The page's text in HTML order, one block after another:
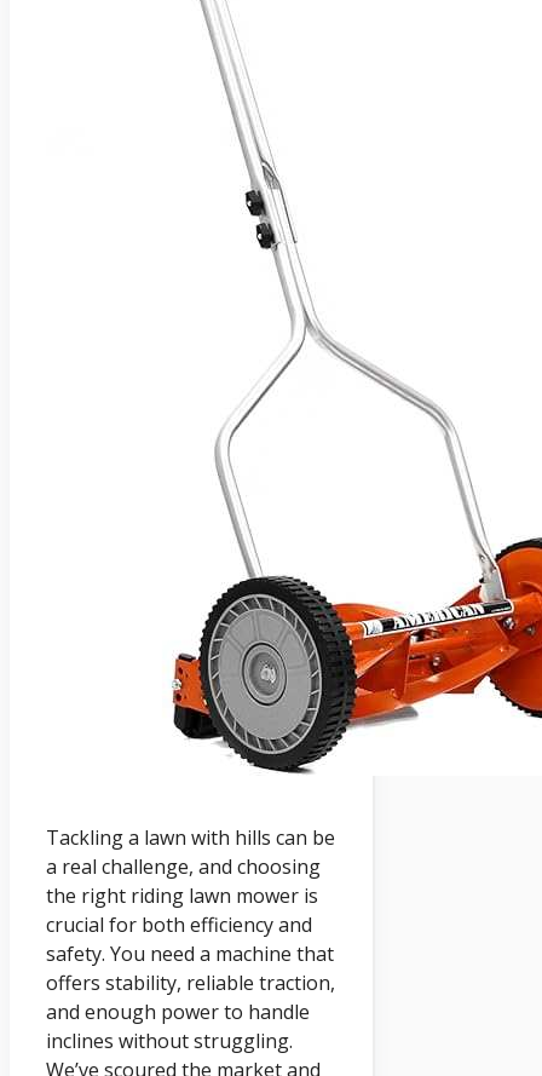
Tackling a lawn with hills can be
a real challenge, and choosing
the right riding lawn mower is
crucial for both efficiency and
safety. You need a machine that
offers stability, reliable traction,
and enough power to handle
inclines without struggling.
We’ve scoured the market and